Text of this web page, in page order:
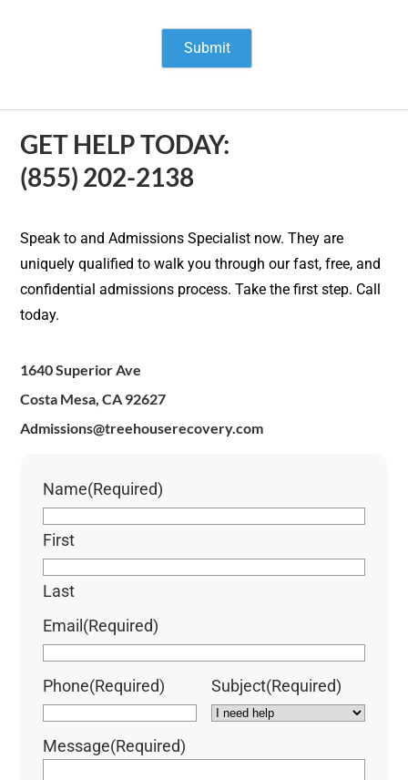
GET HELP TODAY:
(855) 202-2138
Speak to and Admissions Specialist now. They are
uniquely qualified to walk you through our fast, free, and
confidential admissions process. Take the first step. Call
today.
1640 Superior Ave
Costa Mesa, CA 92627
Admissions@treehouserecovery.com
Name(Required)
First
Last
Email (Required)
Phone(Required) Subject(Required)
Message(Required)